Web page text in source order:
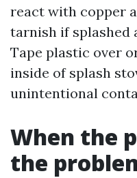
react with copper
tarnish if splashed
Tape plastic over
inside of splash
unintentional
When the
the